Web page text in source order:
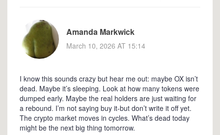
Amanda Markwick
March 10, 2026 AT 15:14
I know this sounds crazy but hear me out: maybe OX isn’t
dead. Maybe it’s sleeping. Look at how many tokens were
dumped early. Maybe the real holders are just waiting for
a rebound. I’m not saying buy it-but don’t write it off yet.
The crypto market moves in cycles. What’s dead today
might be the next big thing tomorrow.